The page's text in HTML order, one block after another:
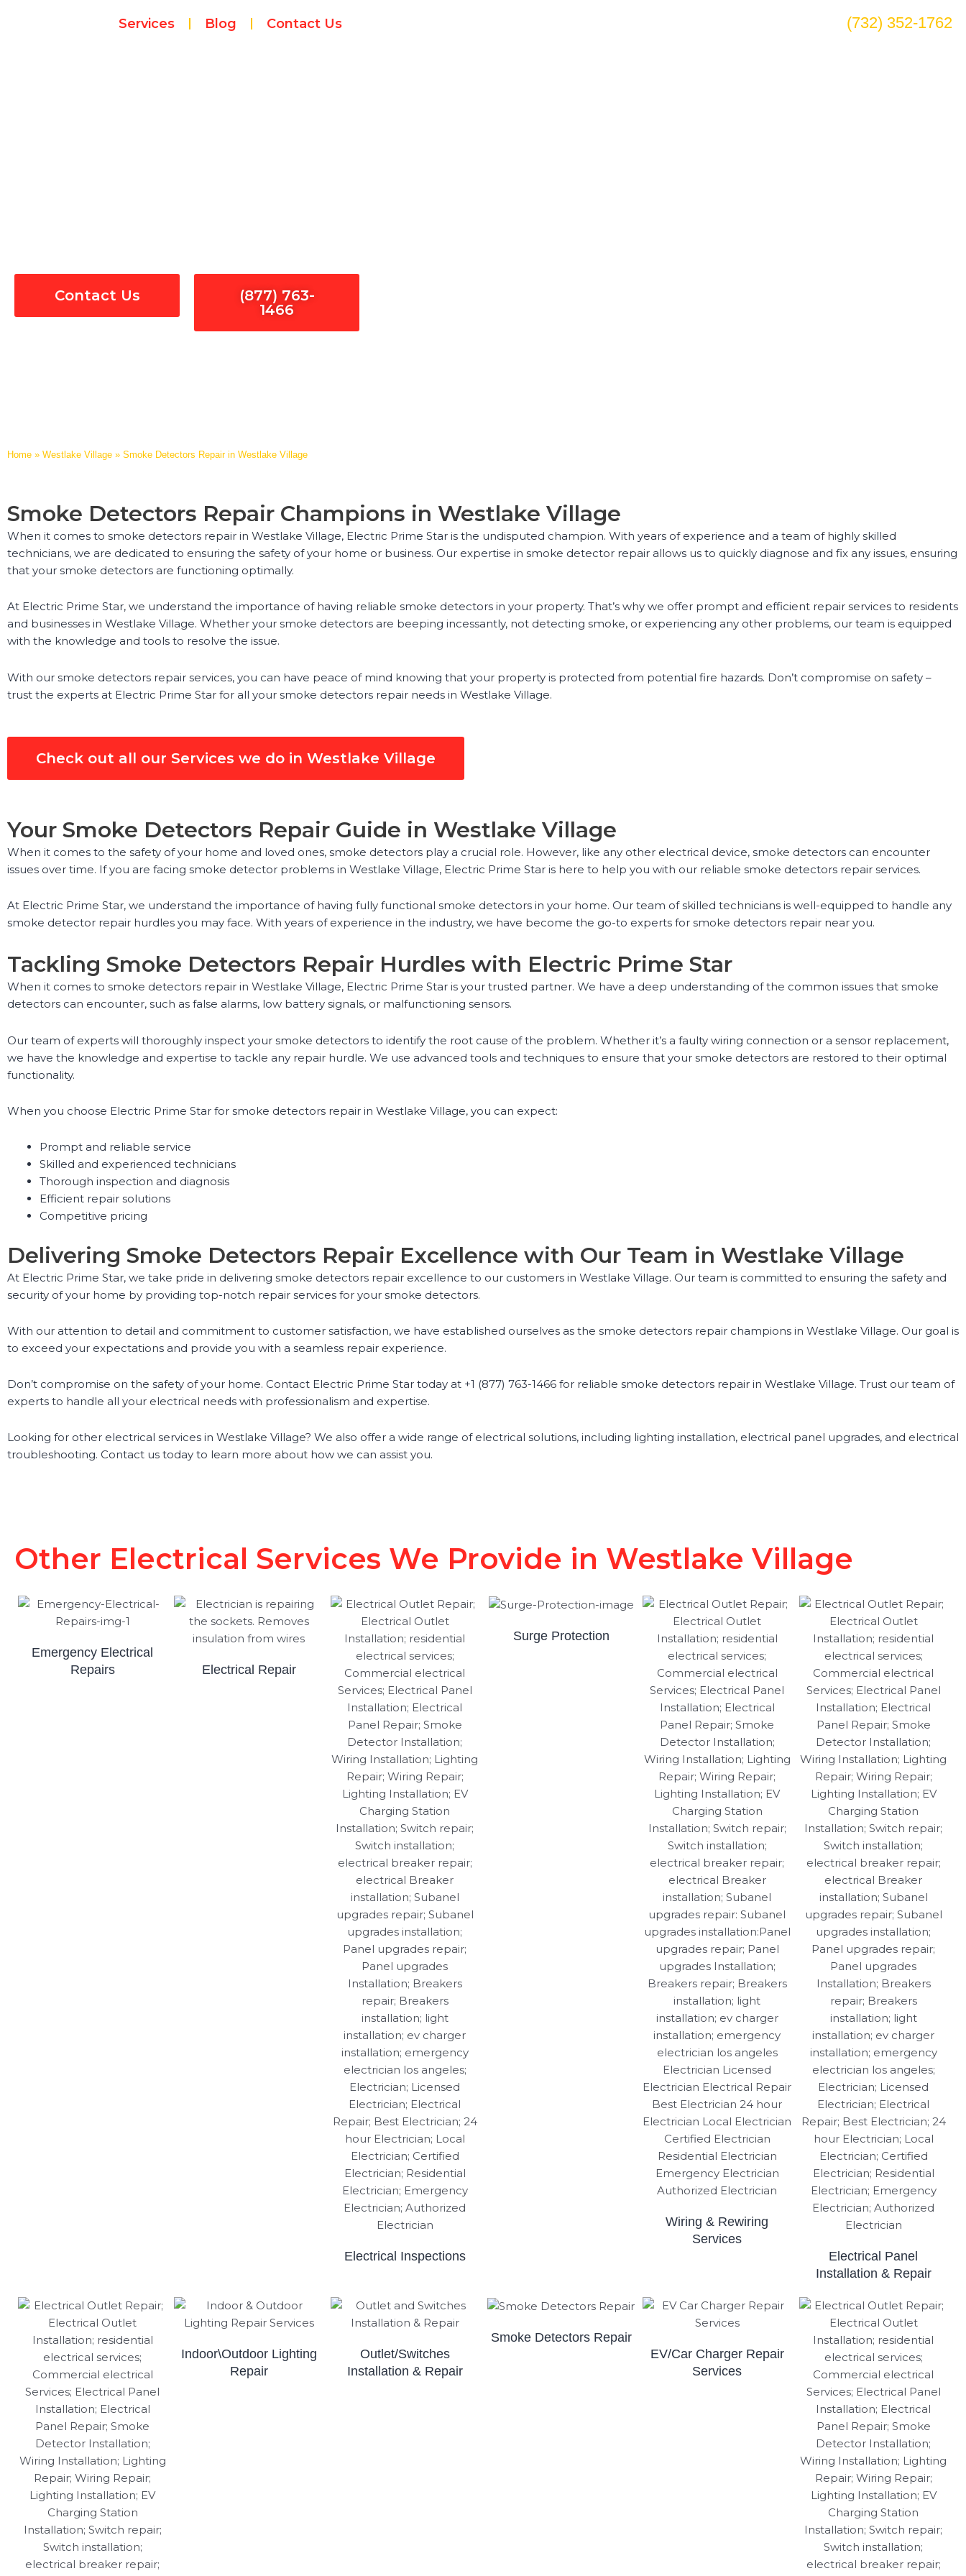
Services Blog Contact Us (732) 352-1762
Contact Us
(877) 763-
1466
Home » Westlake Village » Smoke Detectors Repair in Westlake Village
Smoke Detectors Repair Champions in Westlake Village
When it comes to smoke detectors repair in Westlake Village, Electric Prime Star is the undisputed champion. With years of experience and a team of highly skilled
technicians, we are dedicated to ensuring the safety of your home or business. Our expertise in smoke detector repair allows us to quickly diagnose and fix any issues, ensuring
that your smoke detectors are functioning optimally.
At Electric Prime Star, we understand the importance of having reliable smoke detectors in your property. That’s why we offer prompt and efficient repair services to residents
and businesses in Westlake Village. Whether your smoke detectors are beeping incessantly, not detecting smoke, or experiencing any other problems, our team is equipped
with the knowledge and tools to resolve the issue.
With our smoke detectors repair services, you can have peace of mind knowing that your property is protected from potential fire hazards. Don’t compromise on safety –
trust the experts at Electric Prime Star for all your smoke detectors repair needs in Westlake Village.
Check out all our Services we do in Westlake Village
Your Smoke Detectors Repair Guide in Westlake Village
When it comes to the safety of your home and loved ones, smoke detectors play a crucial role. However, like any other electrical device, smoke detectors can encounter
issues over time. If you are facing smoke detector problems in Westlake Village, Electric Prime Star is here to help you with our reliable smoke detectors repair services.
At Electric Prime Star, we understand the importance of having fully functional smoke detectors in your home. Our team of skilled technicians is well-equipped to handle any
smoke detector repair hurdles you may face. With years of experience in the industry, we have become the go-to experts for smoke detectors repair near you.
Tackling Smoke Detectors Repair Hurdles with Electric Prime Star
When it comes to smoke detectors repair in Westlake Village, Electric Prime Star is your trusted partner. We have a deep understanding of the common issues that smoke
detectors can encounter, such as false alarms, low battery signals, or malfunctioning sensors.
Our team of experts will thoroughly inspect your smoke detectors to identify the root cause of the problem. Whether it’s a faulty wiring connection or a sensor replacement,
we have the knowledge and expertise to tackle any repair hurdle. We use advanced tools and techniques to ensure that your smoke detectors are restored to their optimal
functionality.
When you choose Electric Prime Star for smoke detectors repair in Westlake Village, you can expect:
Prompt and reliable service
Skilled and experienced technicians
Thorough inspection and diagnosis
Efficient repair solutions
Competitive pricing
Delivering Smoke Detectors Repair Excellence with Our Team in Westlake Village
At Electric Prime Star, we take pride in delivering smoke detectors repair excellence to our customers in Westlake Village. Our team is committed to ensuring the safety and
security of your home by providing top-notch repair services for your smoke detectors.
With our attention to detail and commitment to customer satisfaction, we have established ourselves as the smoke detectors repair champions in Westlake Village. Our goal is
to exceed your expectations and provide you with a seamless repair experience.
Don’t compromise on the safety of your home. Contact Electric Prime Star today at +1 (877) 763-1466 for reliable smoke detectors repair in Westlake Village. Trust our team of
experts to handle all your electrical needs with professionalism and expertise.
Looking for other electrical services in Westlake Village? We also offer a wide range of electrical solutions, including lighting installation, electrical panel upgrades, and electrical
troubleshooting. Contact us today to learn more about how we can assist you.
Other Electrical Services We Provide in Westlake Village
Emergency Electrical
Repairs
Electrical Repair
Electrical Inspections
Surge Protection
Wiring & Rewiring
Services
Electrical Panel
Installation & Repair
Indoor\Outdoor Lighting
Repair
Outlet/Switches
Installation & Repair
Smoke Detectors Repair
EV/Car Charger Repair
Services